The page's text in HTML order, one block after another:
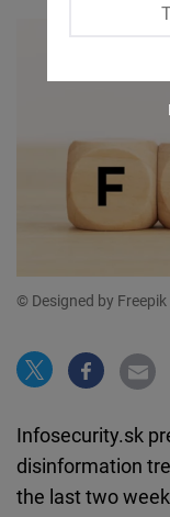
© Designed by Freepik
Infosecurity.sk
disinformation
the last two
Embed
Google
Embed
Embed